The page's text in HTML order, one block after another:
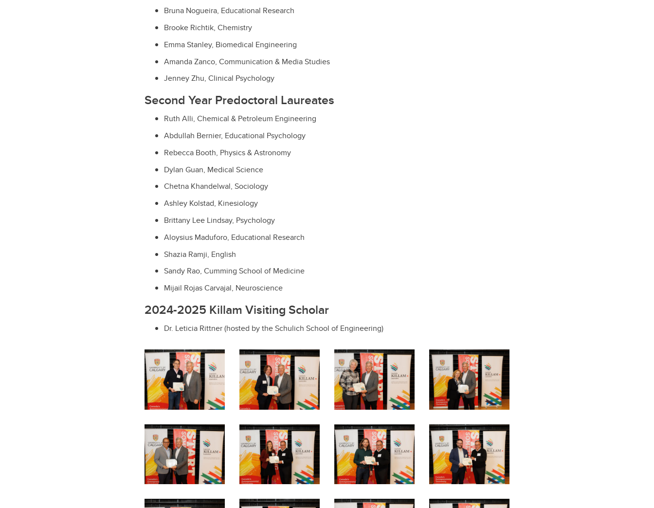
Bruna Nogueira, Educational Research
Brooke Richtik, Chemistry
Emma Stanley, Biomedical Engineering
Amanda Zanco, Communication & Media Studies
Jenney Zhu, Clinical Psychology
Second Year Predoctoral Laureates
Ruth Alli, Chemical & Petroleum Engineering
Abdullah Bernier, Educational Psychology
Rebecca Booth, Physics & Astronomy
Dylan Guan, Medical Science
Chetna Khandelwal, Sociology
Ashley Kolstad, Kinesiology
Brittany Lee Lindsay, Psychology
Aloysius Maduforo, Educational Research
Shazia Ramji, English
Sandy Rao, Cumming School of Medicine
Mijail Rojas Carvajal, Neuroscience
2024-2025 Killam Visiting Scholar
Dr. Leticia Rittner (hosted by the Schulich School of Engineering)